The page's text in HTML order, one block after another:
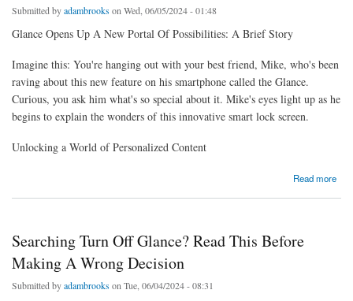
Submitted byadambrooks on Wed, 06/05/2024 - 01:48
Glance Opens Up A New Portal Of Possibilities: A Brief Story
Imagine this: You're hanging out with your best friend, Mike, who's been
raving about this new feature on his smartphone called the Glance.
Curious, you ask him what's so special about it. Mike's eyes light up as he
begins to explain the wonders of this innovative smart lock screen.
Unlocking a World of Personalized Content
Read more
Searching Turn Off Glance? Read This Before
Making A Wrong Decision
Submitted byadambrooks on Tue, 06/04/2024 - 08:31